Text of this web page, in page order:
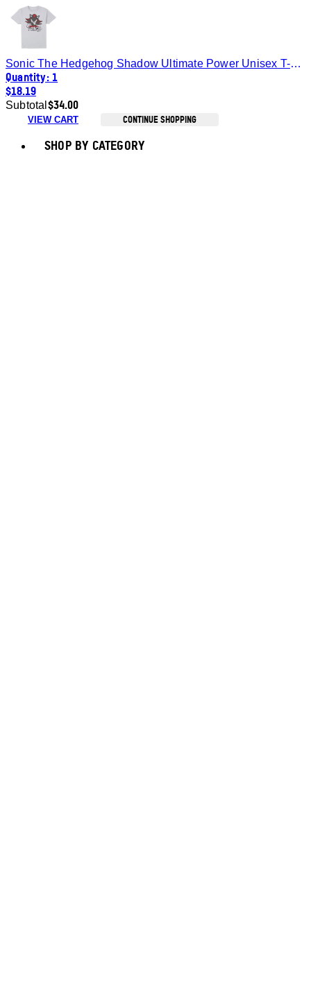
Sonic The Hedgehog Shadow Ultimate Power Unisex T-Shirt - White - XXL
Quantity: 1
$18.19
Subtotal $34.00
VIEW CART CONTINUE SHOPPING
SHOP BY CATEGORY